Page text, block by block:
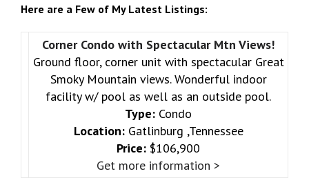
Here are a Few of My Latest Listings:
Corner Condo with Spectacular Mtn Views!
Ground floor, corner unit with spectacular Great
Smoky Mountain views. Wonderful indoor
facility w/ pool as well as an outside pool.
Type: Condo
Location:Gatlinburg ,Tennessee
Price: $106,900
Get more information >